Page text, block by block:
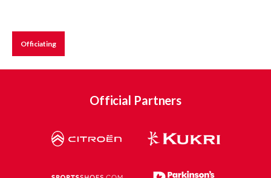
Officiating
Official Partners